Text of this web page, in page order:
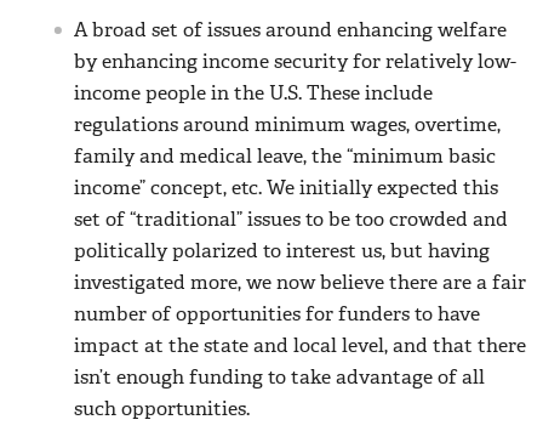
A broad set of issues around enhancing welfare
by enhancing income security for relatively low-
income people in the U.S. These include
regulations around minimum wages, overtime,
family and medical leave, the “minimum basic
income” concept, etc. We initially expected this
set of “traditional” issues to be too crowded and
politically polarized to interest us, but having
investigated more, we now believe there are a fair
number of opportunities for funders to have
impact at the state and local level, and that there
isn’t enough funding to take advantage of all
such opportunities.